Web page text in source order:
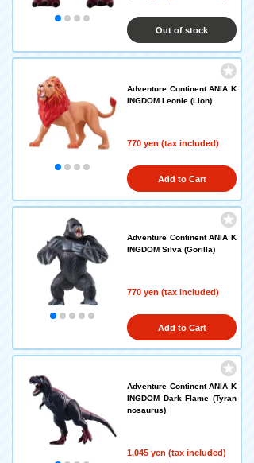
Out of stock
Adventure Continent ANIA K
INGDOM Leonie (Lion)
770 yen (tax included)
Add to Cart
Adventure Continent ANIA K
INGDOM Silva (Gorilla)
770 yen (tax included)
Add to Cart
Adventure Continent ANIA K
INGDOM Dark Flame (Tyran
nosaurus)
1,045 yen (tax included)